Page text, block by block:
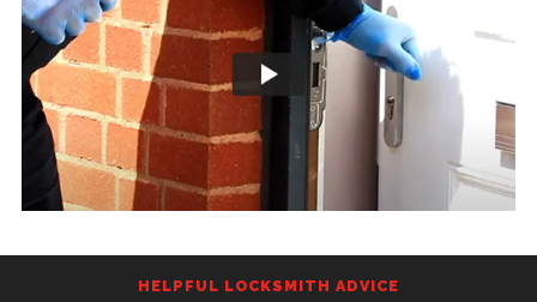
HELPFUL LOCKSMITH ADVICE